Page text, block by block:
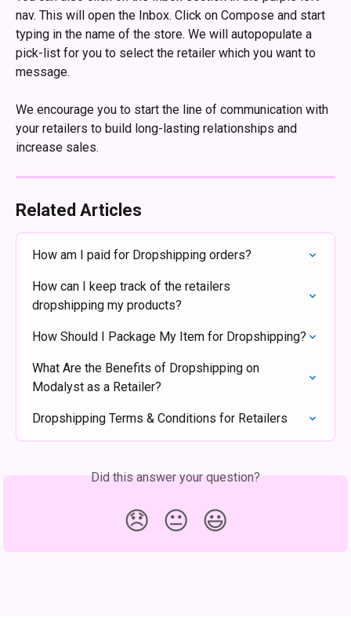
nav. This will open the Inbox. Click on Compose and start
typing in the name of the store. We will autopopulate a
pick-list for you to select the retailer which you want to
message.
We encourage you to start the line of communication with
your retailers to build long-lasting relationships and
increase sales.
Related Articles
How am I paid for Dropshipping orders?
How can I keep track of the retailers
dropshipping my products?
How Should I Package My Item for Dropshipping?
What Are the Benefits of Dropshipping on
Modalyst as a Retailer?
Dropshipping Terms & Conditions for Retailers
Did this answer your question?
😞 😐 😃